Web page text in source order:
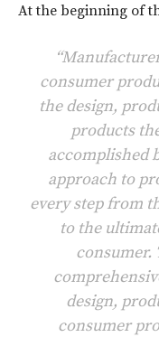
At the beginning of
consumer
the design,
products
accomplished
approach to
every step from
to the
consumer.
design,
consumer